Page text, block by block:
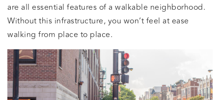
are all essential features of a walkable neighborhood.
Without this infrastructure, you won’t feel at ease
walking from place to place.